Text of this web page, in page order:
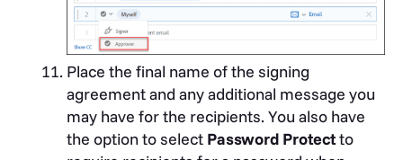
Place the final name of the signing
agreement and any additional message you
may have for the recipients. You also have
the option to select Password Protectto